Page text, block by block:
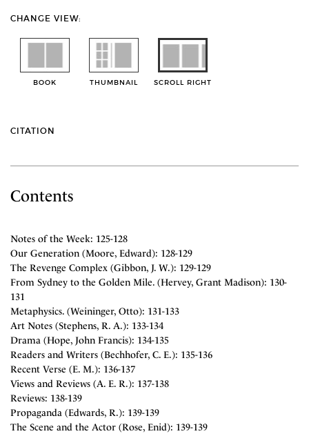
CHANGE VIEW:
BOOK THUMBNAIL SCROLL RIGHT
CITATION
Contents
Notes of the Week: 125-128
Our Generation (Moore, Edward): 128-129
The Revenge Complex (Gibbon, J. W.): 129-129
From Sydney to the Golden Mile. (Hervey, Grant Madison): 130-
131
Metaphysics. (Weininger, Otto): 131-133
Art Notes (Stephens, R. A.): 133-134
Drama (Hope, John Francis): 134-135
Readers and Writers (Bechhofer, C. E.): 135-136
Recent Verse (E. M.): 136-137
Views and Reviews (A. E. R.): 137-138
Reviews: 138-139
Propaganda (Edwards, R.): 139-139
The Scene and the Actor (Rose, Enid): 139-139